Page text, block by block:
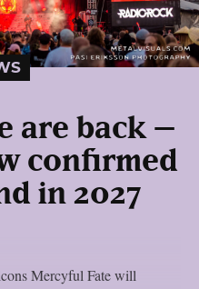
are back –
confirmed
in 2027
Mercyful Fate will